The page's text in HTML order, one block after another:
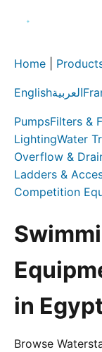
Home
Englishالعربية
PumpsFilters &
LightingWater
Overflow &
Ladders &
Competition
in
Browse